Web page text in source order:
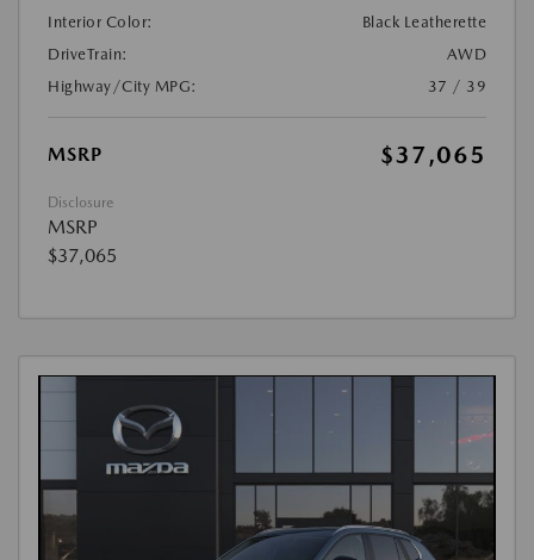
Interior Color:
Black Leatherette
DriveTrain:
AWD
Highway/City MPG:
37 / 39
MSRP $37,065
Disclosure
MSRP
$37,065